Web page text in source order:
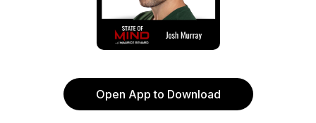
Open App to Download